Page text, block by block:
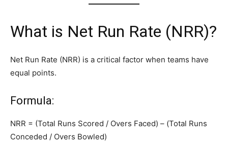
What is Net Run Rate (NRR)?
Net Run Rate (NRR) is a critical factor when teams have
equal points.
Formula:
NRR = (Total Runs Scored / Overs Faced) – (Total Runs
Conceded / Overs Bowled)